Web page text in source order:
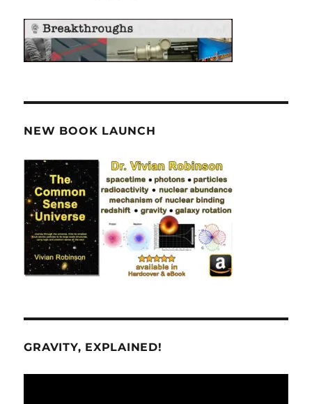
NEW BOOK LAUNCH
GRAVITY, EXPLAINED!